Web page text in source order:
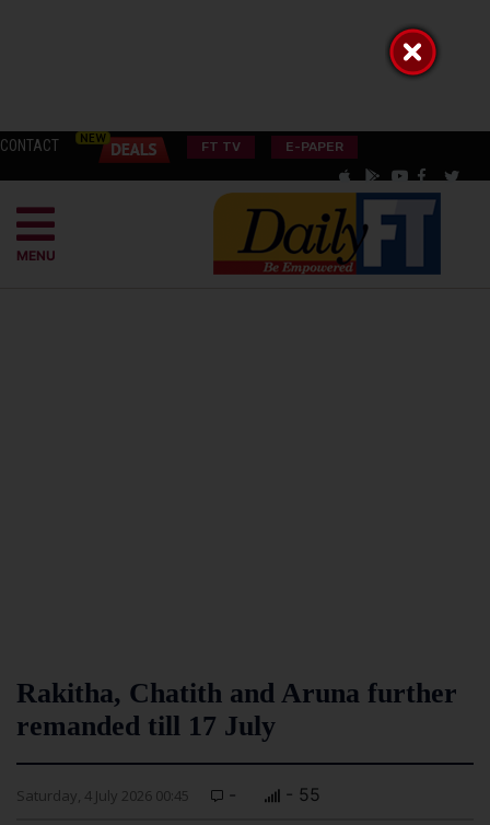
CONTACT FT TV E-PAPER
MENU
Rakitha, Chatith and Aruna further
remanded till 17 July
Saturday, 4 July 2026 00:45 - - 55